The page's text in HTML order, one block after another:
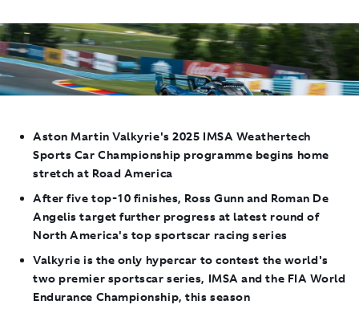
Aston Martin Valkyrie's 2025 IMSA Weathertech
Sports Car Championship programme begins home
stretchat Road America
After five top-10 finishes, Ross Gunn and Roman De
Angelis target further progress at latest round of
North America's top sportscar racing series
Valkyrie is the only hypercar to contest the world's
two premier sportscar series, IMSA and the FIA World
Endurance Championship, this season